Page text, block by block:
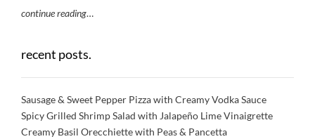
continue reading…
recent posts.
Sausage & Sweet Pepper Pizza with Creamy Vodka Sauce
Spicy Grilled Shrimp Salad with Jalapeño Lime Vinaigrette
Creamy Basil Orecchiette with Peas & Pancetta